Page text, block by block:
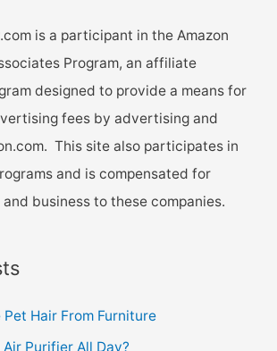
is a participant in the Amazon
Program, an affiliate
designed to provide a means for
fees by advertising and
This site also participates in
and is compensated for
business to these companies.
Pet Hair From Furniture
Air Purifier All Day?